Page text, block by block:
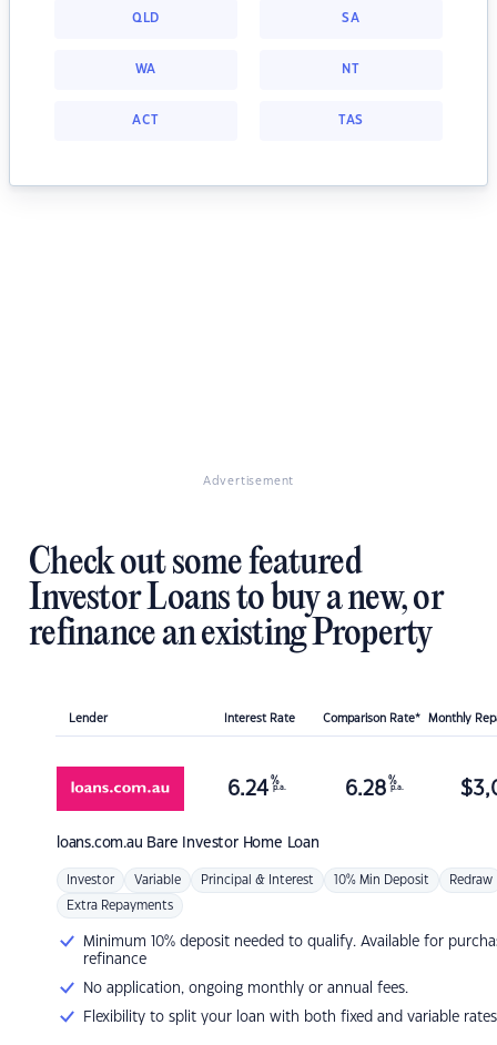
QLD SA
WA NT
ACT TAS
Advertisement
Check out some featured
Investor Loans to buy a new, or
refinance an existing Property
Lender Interest Rate Comparison Rate* Monthly
loans.com.au Bare Investor Home Loan
6.24 %
p.a. 6.28 %
p.a. $
Investor Variable Principal & Interest 10% Min Deposit Redraw
Extra Repayments
Minimum 10% deposit needed to qualify. Available for
refinance
No application, ongoing monthly or annual fees.
Flexibility to split your loan with both fixed and variable rates